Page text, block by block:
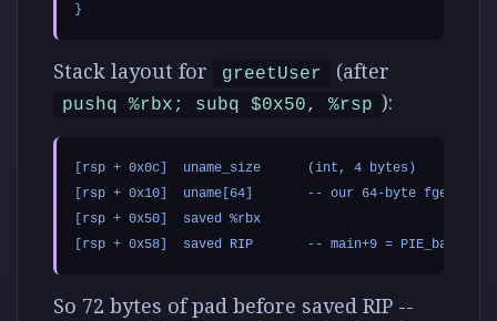
Stack layout for greetUser (after
pushq %rbx; subq $0x50, %rsp ):
[rsp + 0x0c]  uname_size      (int, 4 bytes)
[rsp + 0x10]  uname[64]       -- our 64-byte fgets
[rsp + 0x50]  saved %rbx
So 72 bytes of pad before saved RIP --